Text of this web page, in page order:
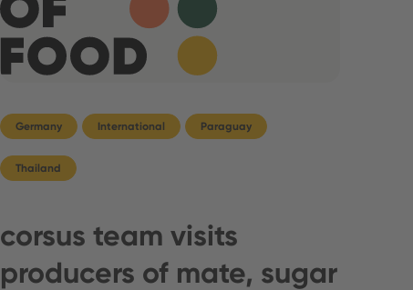
Germany International Paraguay
Thailand
corsus team visits
producers of mate, sugar